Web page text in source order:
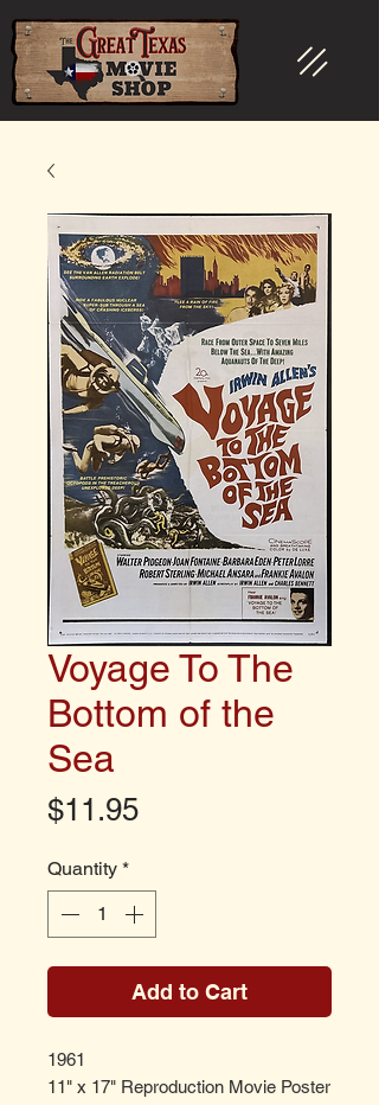
Voyage To The
Bottom of the
Sea
$11.95Price
Quantity *
Add to Cart
1961
11" x 17" Reproduction Movie Poster